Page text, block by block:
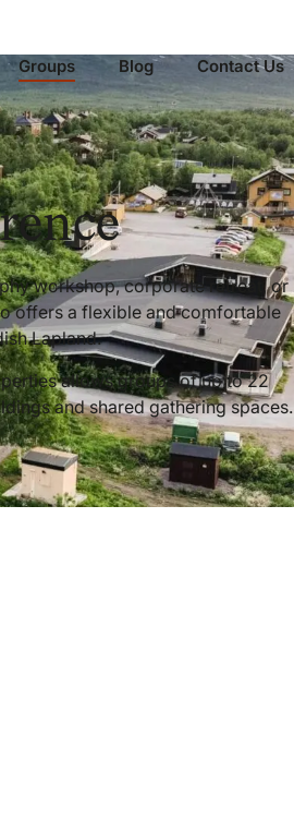
Groups Blog Contact Us
workshop, corporate retreat, or
offers a flexible and comfortable
Lapland.
allows groups of up to 22
and shared gathering spaces.